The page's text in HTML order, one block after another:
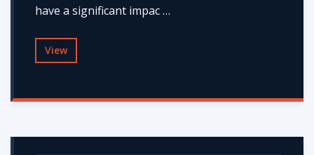
have a significant impac …
View